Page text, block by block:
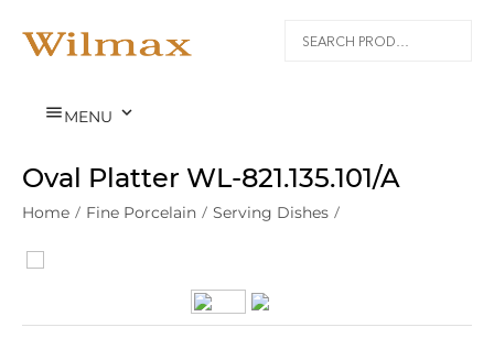
MENU 
Oval Platter WL‑821.135.101/A
Home / Fine Porcelain / Serving Dishes /